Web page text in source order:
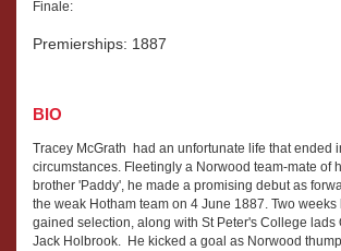
Finale:
Premierships: 1887
BIO
Tracey McGrath had an unfortunate life that ended
circumstances. Fleetingly a Norwood team-mate of
brother 'Paddy', he made a promising debut as
the weak Hotham team on 4 June 1887. Two weeks
gained selection, along with St Peter's College lads
Jack Holbrook. He kicked a goal as Norwood